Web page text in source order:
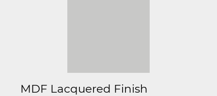
MDF Lacquered Finish